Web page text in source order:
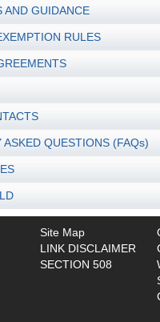
AND GUIDANCE
RULES
ASKED QUESTIONS (FAQs)
Site Map
LINK DISCLAIMER
SECTION 508